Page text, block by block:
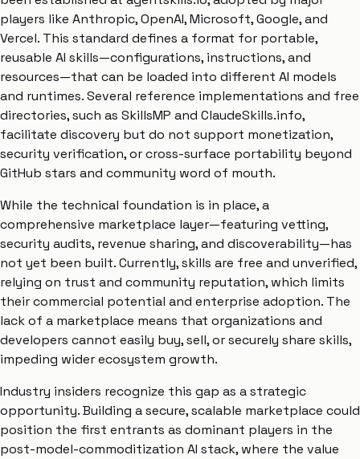
players like Anthropic, OpenAI, Microsoft, Google, and
Vercel. This standard defines a format for portable,
reusable AI skills—configurations, instructions, and
resources—that can be loaded into different AI models
and runtimes. Several reference implementations and free
directories, such as SkillsMP and ClaudeSkills.info,
facilitate discovery but do not support monetization,
security verification, or cross-surface portability beyond
GitHub stars and community word of mouth.
While the technical foundation is in place, a
comprehensive marketplace layer—featuring vetting,
security audits, revenue sharing, and discoverability—has
not yet been built. Currently, skills are free and unverified,
relying on trust and community reputation, which limits
their commercial potential and enterprise adoption. The
lack of a marketplace means that organizations and
developers cannot easily buy, sell, or securely share skills,
impeding wider ecosystem growth.
Industry insiders recognize this gap as a strategic
opportunity. Building a secure, scalable marketplace could
position the first entrants as dominant players in the
post-model-commoditization AI stack, where the value